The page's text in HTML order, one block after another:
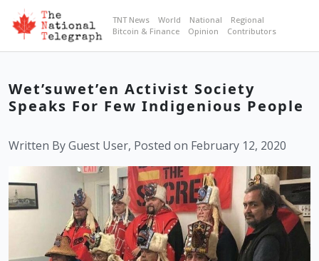
TNT News World National
Regional
Bitcoin & Finance
Opinion Contributors
Wet’suwet’en Activist Society
Speaks For Few Indigenious People
Written By Guest User, Posted on February 12, 2020